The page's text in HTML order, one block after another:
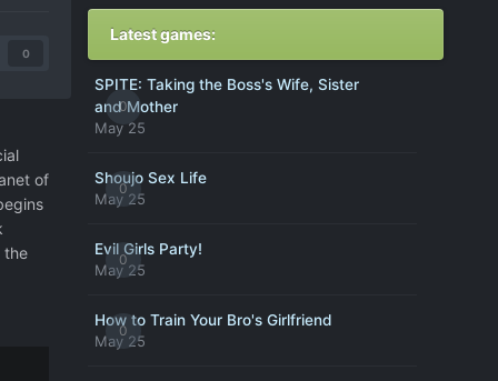
0
of
the
Latest games:
0
SPITE: Taking the Boss's Wife, Sister
and Mother
May 25
0
Shoujo Sex Life
May 25
0
Evil Girls Party!
May 25
0
How to Train Your Bro's Girlfriend
May 25